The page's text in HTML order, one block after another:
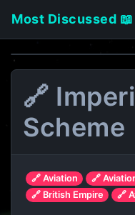
Most Discussed 📖
🔗
Scheme
🔗 Aviation 🔗
🔗 British Empire
🔗